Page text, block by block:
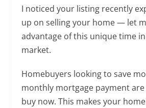
I noticed your listing recently
up on selling your home — let
advantage of this unique time
market.
Homebuyers looking to save
monthly mortgage payment
buy now. This makes your